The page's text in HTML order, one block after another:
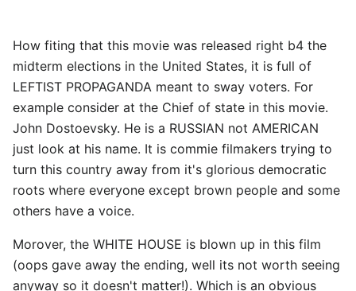
How fiting that this movie was released right b4 the
midterm elections in the United States, it is full of
LEFTIST PROPAGANDA meant to sway voters. For
example consider at the Chief of state in this movie.
John Dostoevsky. He is a RUSSIAN not AMERICAN
just look at his name. It is commie filmakers trying to
turn this country away from it's glorious democratic
roots where everyone except brown people and some
others have a voice.
Morover, the WHITE HOUSE is blown up in this film
(oops gave away the ending, well its not worth seeing
anyway so it doesn't matter!). Which is an obvious